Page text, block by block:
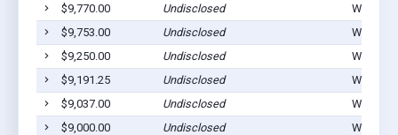
$9,770.00
Undisclosed
$9,753.00
Undisclosed
$9,250.00
Undisclosed
$9,191.25
Undisclosed
$9,037.00
Undisclosed
$9,000.00
Undisclosed